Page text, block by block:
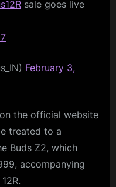
sale goes live
February 3,
the official website
treated to a
Buds Z2, which
accompanying